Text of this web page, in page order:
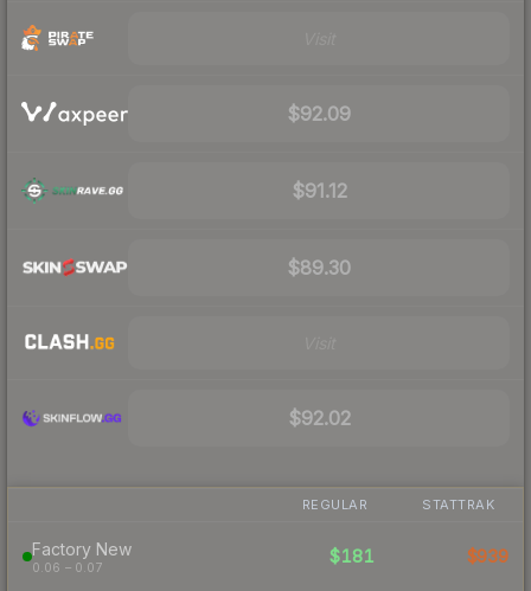
$92.09
$91.12
$89.30
$92.02
REGULAR STATTRAK
Factory New
0.06 – 0.07
$181 $939